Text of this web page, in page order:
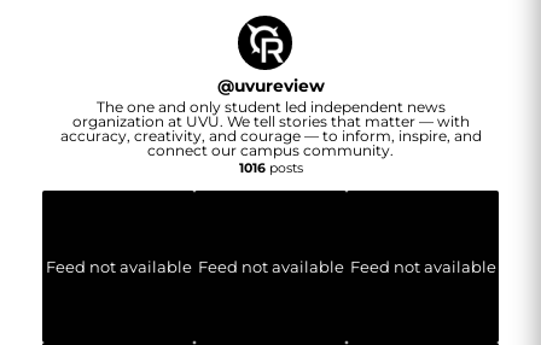
@uvureview
The one and only student led independent news
organization at UVU. We tell stories that matter — with
accuracy, creativity, and courage — to inform, inspire, and
connect our campus community.
1016posts
Feed not available Feed not available Feed not available